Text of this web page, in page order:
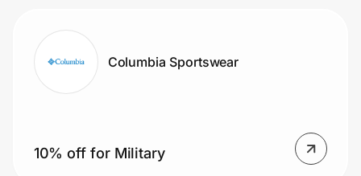
Columbia Sportswear
10% off for Military